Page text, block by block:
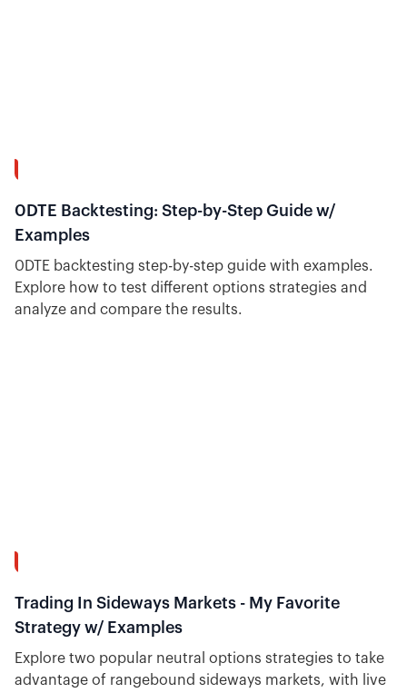
0DTE Backtesting: Step-by-Step Guide w/
Examples
0DTE backtesting step-by-step guide with examples.
Explore how to test different options strategies and
analyze and compare the results.
Trading In Sideways Markets - My Favorite
Strategy w/ Examples
Explore two popular neutral options strategies to take
advantage of rangebound sideways markets, with live